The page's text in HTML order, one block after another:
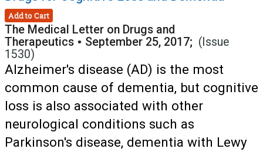
Add to Cart
The Medical Letter on Drugs and
Therapeutics • September 25, 2017; (Issue
1530)
Alzheimer's disease (AD) is the most
common cause of dementia, but cognitive
loss is also associated with other
neurological conditions such as
Parkinson's disease, dementia with Lewy